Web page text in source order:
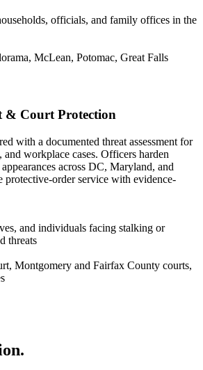
officials, and family offices in the
McLean, Potomac, Great Falls
& Court Protection
with a documented threat assessment for
workplace cases. Officers harden
across DC, Maryland, and
protective-order service with evidence-
and individuals facing stalking or
threats
Montgomery and Fairfax County courts,
.